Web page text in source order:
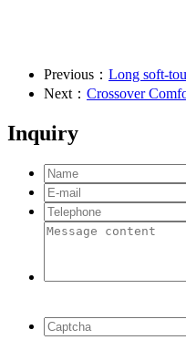
Previous： Long soft-
Next： Crossover
Inquiry